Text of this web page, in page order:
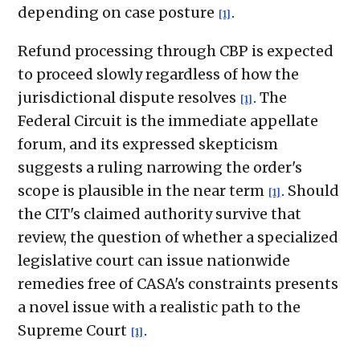
depending on case posture [1] .
Refund processing through CBP is expected
to proceed slowly regardless of how the
jurisdictional dispute resolves [1] . The
Federal Circuit is the immediate appellate
forum, and its expressed skepticism
suggests a ruling narrowing the order's
scope is plausible in the near term [1] . Should
the CIT's claimed authority survive that
review, the question of whether a specialized
legislative court can issue nationwide
remedies free of CASA's constraints presents
a novel issue with a realistic path to the
Supreme Court [1] .